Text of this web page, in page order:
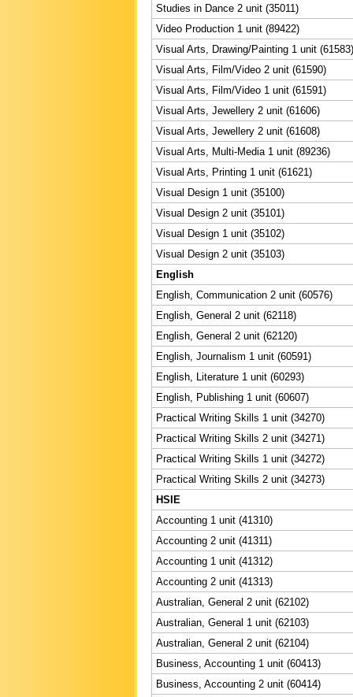
Studies in Dance 2 unit (35011)
Video Production 1 unit (89422)
Visual Arts, Drawing/Painting 1 unit (61583)
Visual Arts, Film/Video 2 unit (61590)
Visual Arts, Film/Video 1 unit (61591)
Visual Arts, Jewellery 2 unit (61606)
Visual Arts, Jewellery 2 unit (61608)
Visual Arts, Multi-Media 1 unit (89236)
Visual Arts, Printing 1 unit (61621)
Visual Design 1 unit (35100)
Visual Design 2 unit (35101)
Visual Design 1 unit (35102)
Visual Design 2 unit (35103)
English
English, Communication 2 unit (60576)
English, General 2 unit (62118)
English, General 2 unit (62120)
English, Journalism 1 unit (60591)
English, Literature 1 unit (60293)
English, Publishing 1 unit (60607)
Practical Writing Skills 1 unit (34270)
Practical Writing Skills 2 unit (34271)
Practical Writing Skills 1 unit (34272)
Practical Writing Skills 2 unit (34273)
HSIE
Accounting 1 unit (41310)
Accounting 2 unit (41311)
Accounting 1 unit (41312)
Accounting 2 unit (41313)
Australian, General 2 unit (62102)
Australian, General 1 unit (62103)
Australian, General 2 unit (62104)
Business, Accounting 1 unit (60413)
Business, Accounting 2 unit (60414)